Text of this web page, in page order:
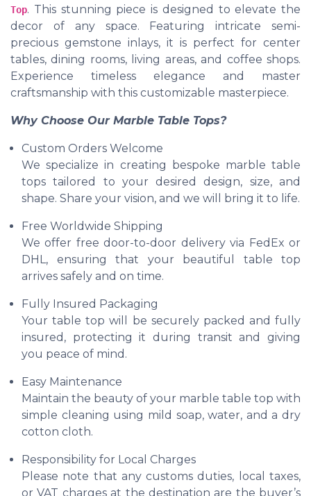
Top. This stunning piece is designed to elevate the
decor of any space. Featuring intricate semi-
precious gemstone inlays, it is perfect for center
tables, dining rooms, living areas, and coffee shops.
Experience timeless elegance and master
craftsmanship with this customizable masterpiece.
Why Choose Our Marble Table Tops?
Custom Orders Welcome
We specialize in creating bespoke marble table
tops tailored to your desired design, size, and
shape. Share your vision, and we will bring it to life.
Free Worldwide Shipping
We offer free door-to-door delivery via FedEx or
DHL, ensuring that your beautiful table top
arrives safely and on time.
Fully Insured Packaging
Your table top will be securely packed and fully
insured, protecting it during transit and giving
you peace of mind.
Easy Maintenance
Maintain the beauty of your marble table top with
simple cleaning using mild soap, water, and a dry
cotton cloth.
Responsibility for Local Charges
Please note that any customs duties, local taxes,
or VAT charges at the destination are the buyer’s